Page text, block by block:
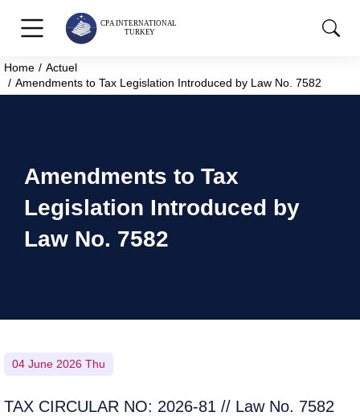
You are here:
Home
Actuel
Amendments to Tax Legislation Introduced by Law No. 7582
Amendments to Tax
Legislation Introduced by
Law No. 7582
04 June 2026 Thu
TAX CIRCULAR NO: 2026-81 // Law No. 7582